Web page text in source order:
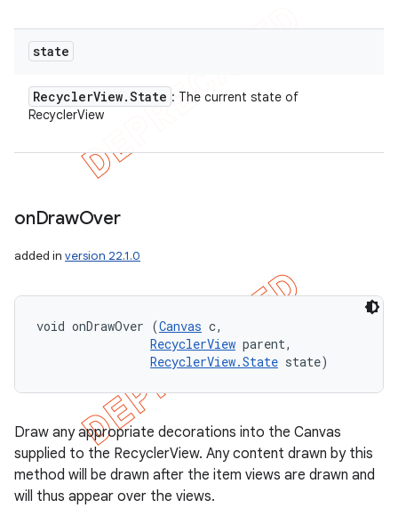
state
RecyclerView.State : The current state of
RecyclerView
onDrawOver
added in version 22.1.0
void onDrawOver (Canvas c,
RecyclerView parent,
RecyclerView.State state)
Draw any appropriate decorations into the Canvas
supplied to the RecyclerView. Any content drawn by this
method will be drawn after the item views are drawn and
will thus appear over the views.